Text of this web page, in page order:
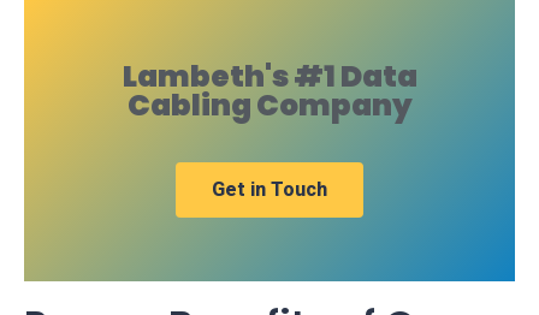
Lambeth's #1 Data
Cabling Company
Get in Touch